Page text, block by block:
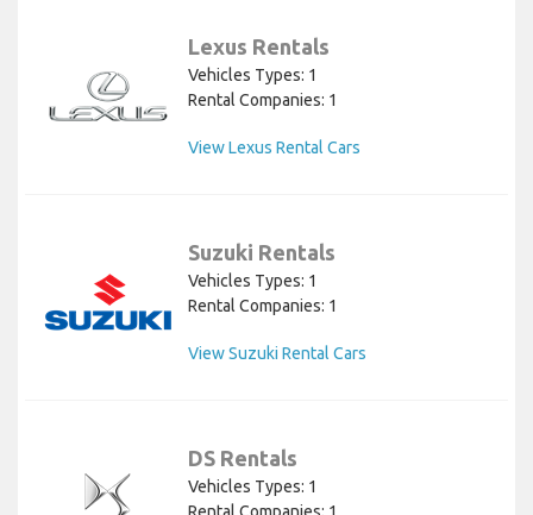
Lexus Rentals
Vehicles Types: 1
Rental Companies: 1
View Lexus Rental Cars
Suzuki Rentals
Vehicles Types: 1
Rental Companies: 1
View Suzuki Rental Cars
DS Rentals
Vehicles Types: 1
Rental Companies: 1